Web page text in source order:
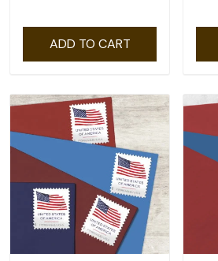
ADD TO CART